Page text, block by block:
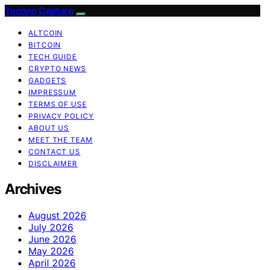
Techno Capture
ALTCOIN
BITCOIN
TECH GUIDE
CRYPTO NEWS
GADGETS
IMPRESSUM
TERMS OF USE
PRIVACY POLICY
ABOUT US
MEET THE TEAM
CONTACT US
DISCLAIMER
Archives
August 2026
July 2026
June 2026
May 2026
April 2026